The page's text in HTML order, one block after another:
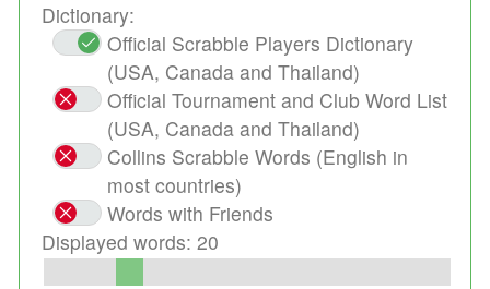
Dictionary:
Official Scrabble Players Dictionary
(USA, Canada and Thailand)
Official Tournament and Club Word List
(USA, Canada and Thailand)
Collins Scrabble Words (English in
most countries)
Words with Friends
Displayed words: 20